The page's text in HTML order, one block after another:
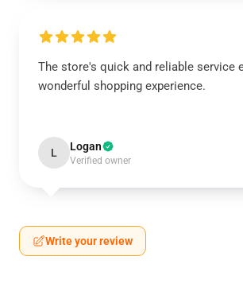
The store's quick and reliable service
wonderful shopping experience.
L Logan
Verified owner
Write your review